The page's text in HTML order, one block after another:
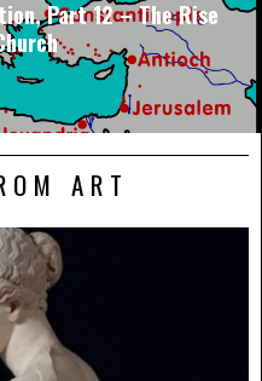
Part 12 – The Rise
ART